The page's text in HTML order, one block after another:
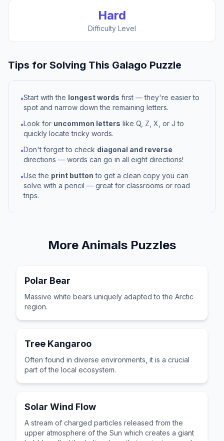
Hard
Difficulty Level
Tips for Solving This Galago Puzzle
•Start with the longest words first — they're easier to
spot and narrow down the remaining letters.
•Look for uncommon letters like Q, Z, X, or J to
quickly locate tricky words.
•Don't forget to check diagonal and reverse
directions — words can go in all eight directions!
•Use the print button to get a clean copy you can
solve with a pencil — great for classrooms or road
trips.
More Animals Puzzles
Polar Bear
Massive white bears uniquely adapted to the Arctic
region.
Tree Kangaroo
Often found in diverse environments, it is a crucial
part of the local ecosystem.
Solar Wind Flow
A stream of charged particles released from the
upper atmosphere of the Sun which creates a giant